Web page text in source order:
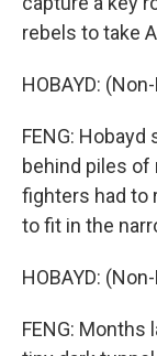
rebels to take
HOBAYD:
FENG:
behind piles of
fighters had to
to fit in the
HOBAYD:
FENG: Months